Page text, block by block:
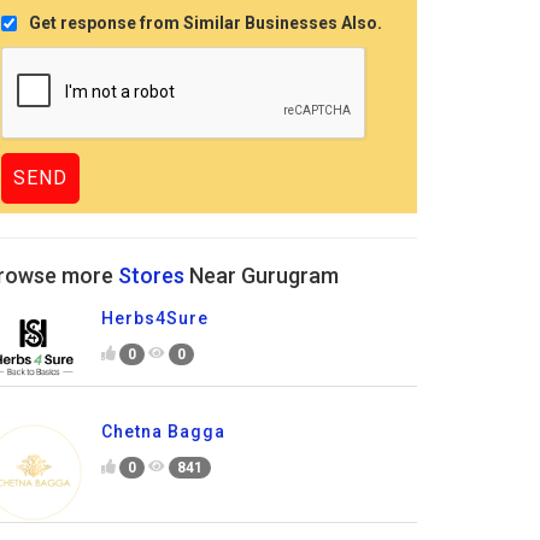
Get response from Similar Businesses Also.
more Stores Near Gurugram
Herbs4Sure
0 0
Chetna Bagga
0 841